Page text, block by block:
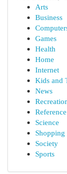
Arts
Business
Games
Health
Home
Internet
Kids and
News
Reference
Science
Shopping
Society
Sports